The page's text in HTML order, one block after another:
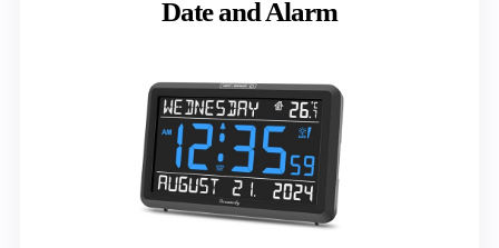
Date and Alarm